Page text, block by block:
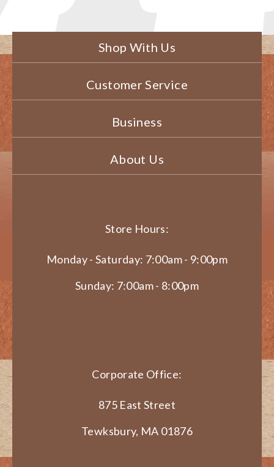
Shop With Us
Customer Service
Business
About Us
Store Hours:
Monday - Saturday: 7:00am - 9:00pm
Sunday: 7:00am - 8:00pm
Corporate Office:
875 East Street
Tewksbury, MA 01876